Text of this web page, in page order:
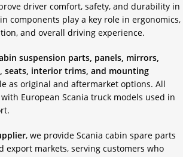
driver comfort, safety, and durability in
components play a key role in ergonomics,
and overall driving experience.
suspension parts, panels, mirrors,
seats, interior trims, and mounting
as original and aftermarket options. All
European Scania truck models used in
, we provide Scania cabin spare parts
export markets, serving customers who